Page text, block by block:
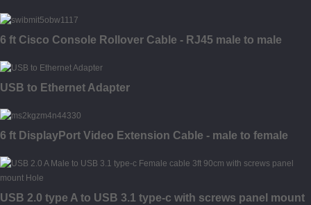
6 ft Cisco Console Rollover Cable - RJ45 male to male
USB to Ethernet Adapter
6 ft DisplayPort Video Extension Cable - male to female
USB 2.0 type A to USB 3.1 type-c with screws panel mount